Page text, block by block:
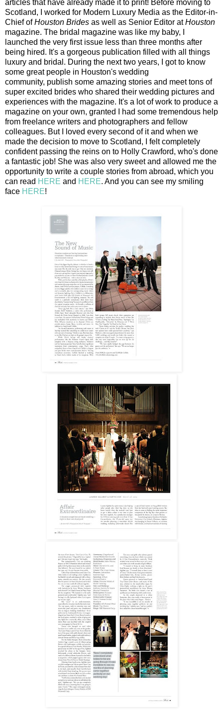
articles that have already made it to print! Before moving to
Scotland, I worked for Modern Luxury Media as the Editor-in-
Chief ofHouston Brides as well as Senior Editor atHouston
magazine. The bridal magazine was like my baby, I
launched the very first issue less than three months after
being hired. It's a gorgeous publication filled with all things
luxury and bridal. During the next two years, I got to know
some great people in Houston's wedding
community, publish some amazing stories and meet tons of
super excited brides who shared their wedding pictures and
experiences with the magazine. It's a lot of work to produce a
magazine on your own, granted I had some tremendous help
from freelance writers and photographers and fellow
colleagues. But I loved every second of it and when we
made the decision to move to Scotland, I felt completely
confident passing the reins on to Holly Crawford, who's done
a fantastic job! She was also very sweet and allowed me the
opportunity to write a couple stories from abroad, which you
can read HERE and HERE. And you can see my smiling
face HERE!